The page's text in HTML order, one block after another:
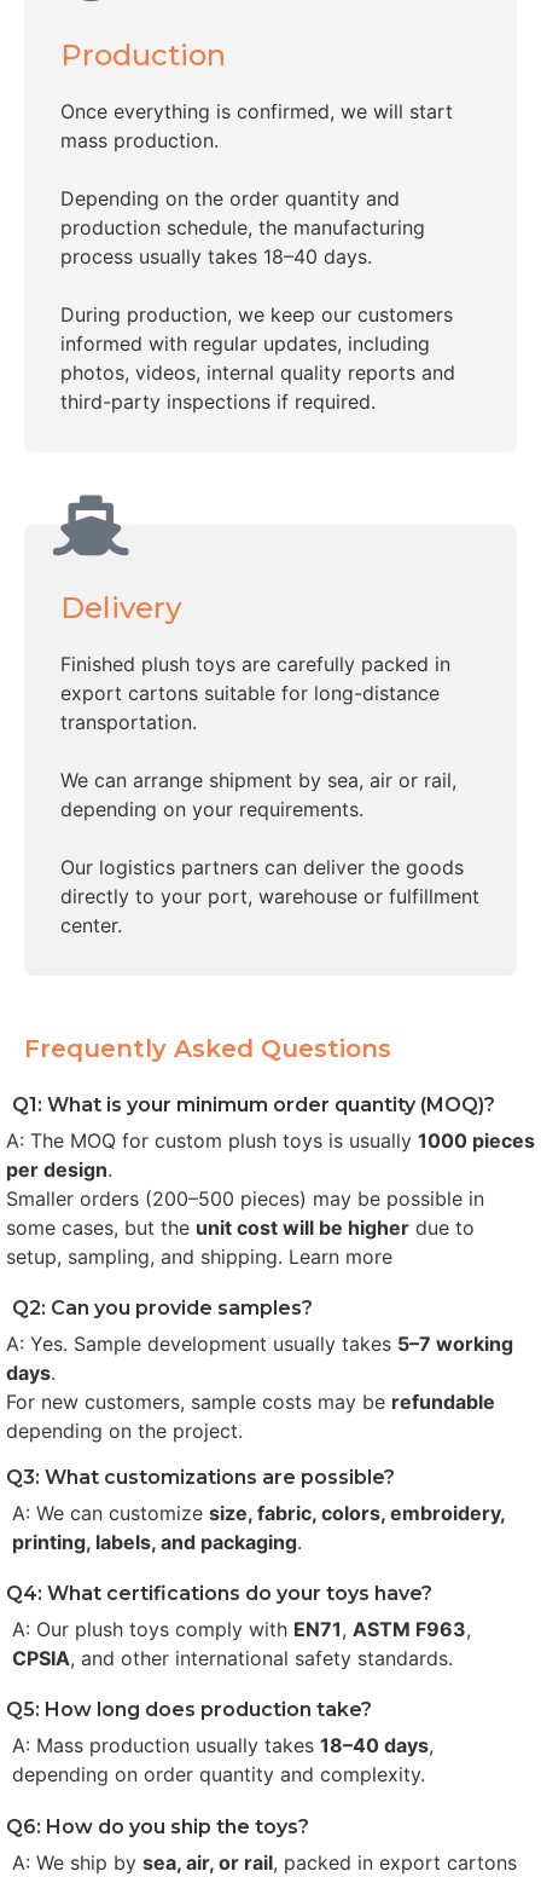
Production
Once everything is confirmed, we will start
mass production.
Depending on the order quantity and
production schedule, the manufacturing
process usually takes 18–40 days.
During production, we keep our customers
informed with regular updates, including
photos, videos, internal quality reports and
third-party inspections if required.
Delivery
Finished plush toys are carefully packed in
export cartons suitable for long-distance
transportation.
We can arrange shipment by sea, air or rail,
depending on your requirements.
Our logistics partners can deliver the goods
directly to your port, warehouse or fulfillment
center.
Frequently Asked Questions
Q1: What is your minimum order quantity (MOQ)?
A: The MOQ for custom plush toys is usually 1000 pieces
per design.
Smaller orders (200–500 pieces) may be possible in
some cases, but the unit cost will be higher due to
setup, sampling, and shipping. Learn more
Q2: Can you provide samples?
A: Yes. Sample development usually takes 5–7 working
days.
For new customers, sample costs may be refundable
depending on the project.
Q3: What customizations are possible?
A: We can customize size, fabric, colors, embroidery,
printing, labels, and packaging.
Q4: What certifications do your toys have?
A: Our plush toys comply with EN71, ASTM F963,
CPSIA, and other international safety standards.
Q5: How long does production take?
A: Mass production usually takes 18–40 days,
depending on order quantity and complexity.
Q6: How do you ship the toys?
A: We ship by sea, air, or rail, packed in export cartons